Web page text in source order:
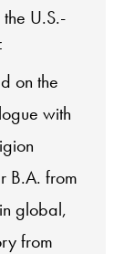
U.S.-
on the
with
B.A. from
global,
from